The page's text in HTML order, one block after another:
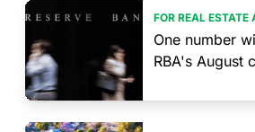
FOR REAL ESTATE
One number
RBA's August